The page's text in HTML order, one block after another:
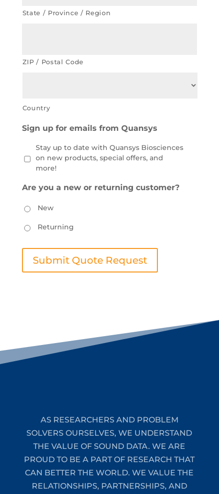
State / Province / Region
ZIP / Postal Code
Country
Sign up for emails from Quansys
Stay up to date with Quansys Biosciences
on new products, special offers, and
more!
Are you a new or returning customer?
New
Returning
Submit Quote Request
AS RESEARCHERS AND PROBLEM
SOLVERS OURSELVES, WE UNDERSTAND
THE VALUE OF SOUND DATA. WE ARE
PROUD TO BE A PART OF RESEARCH THAT
CAN BETTER THE WORLD. WE VALUE THE
RELATIONSHIPS, PARTNERSHIPS, AND